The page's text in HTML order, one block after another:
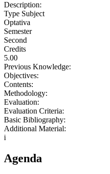
Description:
Type Subject
Optativa
Semester
Second
Credits
5.00
Previous Knowledge:
Objectives:
Contents:
Methodology:
Evaluation:
Evaluation Criteria:
Basic Bibliography:
Additional Material:
i
Agenda